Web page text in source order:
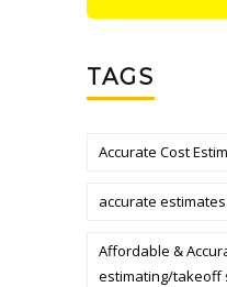
TAGS
Accurate Cost
accurate estimates
Affordable &
estimating/takeoff